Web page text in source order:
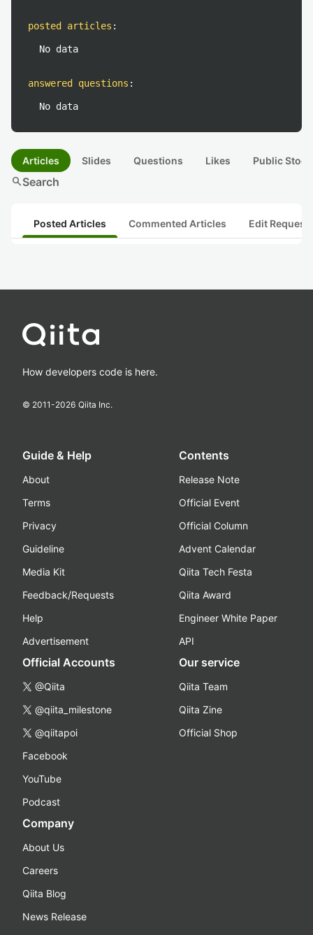
posted articles :
No data
answered questions :
No data
Articles Slides Questions Likes Public
searchSearch
Posted Articles Commented Articles Edit
How developers code is here.
© 2011-2026 Qiita Inc.
Guide & Help
About
Terms
Privacy
Guideline
Media Kit
Feedback/Requests
Help
Advertisement
Contents
Release Note
Official Event
Official Column
Advent Calendar
Qiita Tech Festa
Qiita Award
Engineer White Paper
API
Official Accounts
@Qiita
@qiita_milestone
@qiitapoi
Facebook
YouTube
Podcast
Our service
Qiita Team
Qiita Zine
Official Shop
Company
About Us
Careers
Qiita Blog
News Release